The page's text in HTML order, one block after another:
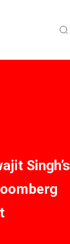
Singh’s